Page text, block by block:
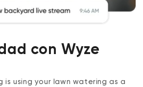
con Wyze
is using your lawn watering as a